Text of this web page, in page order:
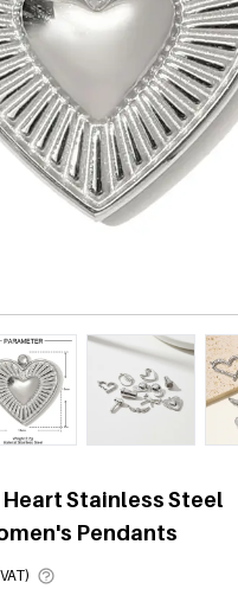
Heart Stainless Steel
Pendants